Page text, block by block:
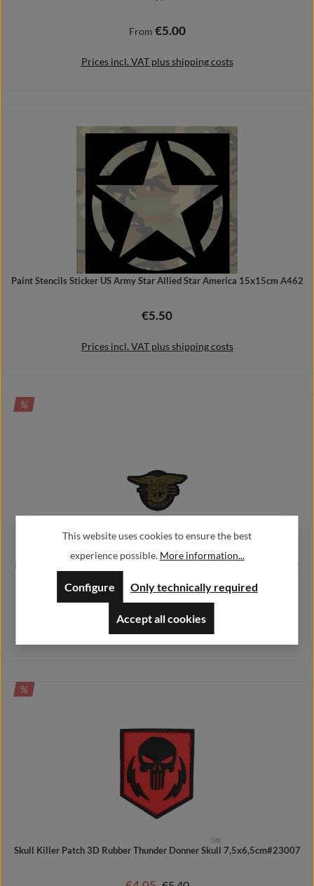
Regular price:
From €5.00
Prices incl. VAT plus shipping costs
Details
Paint Stencils Sticker US Army Star Allied Star America 15x15cm A462
Regular price:
€5.50
Prices incl. VAT plus shipping costs
DISCOUNT
%
Navy Seals Patch Sniper Team Three Alfashirt Airsoft 4x7 cm#26732
Sale price:
€3.30 Regular price:
€4.40
DISCOUNT
%
Skull Killer Patch 3D Rubber Thunder Donner Skull 7,5x6,5cm#23007
This website uses cookies to ensure the best
experience possible. More information...
Only technically required
Configure
Accept all cookies